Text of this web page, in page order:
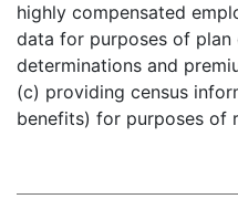
highly compensated
data for purposes of plan
determinations and
(c) providing census
benefits) for purposes of